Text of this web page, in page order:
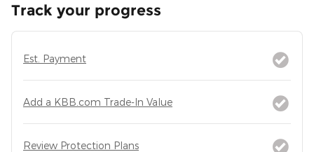
Track your progress
Est. Payment
Add a KBB.com Trade-In Value
Review Protection Plans